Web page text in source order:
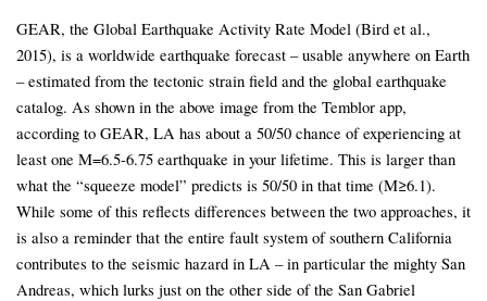
GEAR, the Global Earthquake Activity Rate Model (Bird et al.,
2015), is a worldwide earthquake forecast – usable anywhere on Earth
– estimated from the tectonic strain field and the global earthquake
catalog. As shown in the above image from the Temblor app,
according to GEAR, LA has about a 50/50 chance of experiencing at
least one M=6.5-6.75 earthquake in your lifetime. This is larger than
what the “squeeze model” predicts is 50/50 in that time (M≥6.1).
While some of this reflects differences between the two approaches, it
is also a reminder that the entire fault system of southern California
contributes to the seismic hazard in LA – in particular the mighty San
Andreas, which lurks just on the other side of the San Gabriel